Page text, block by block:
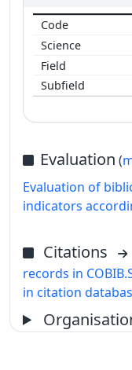
Evaluation (
Evaluation of
indicators
Citations
records in
in citation